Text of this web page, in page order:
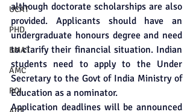
UCAT
PHD
BMAT
AMC
ROI
although doctorate scholarships are also
provided. Applicants should have an
undergraduate honours degree and need
to clarify their financial situation. Indian
students need to apply to the Under
Secretary to the Govt of India Ministry of
Education as a nominator.
Application deadlines will be announced